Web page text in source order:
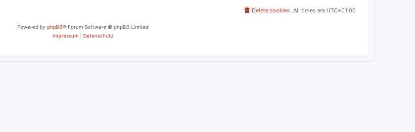
All times are UTC+01:00
Delete cookies
Powered by phpBB® Forum Software © phpBB Limited
Impressum
Datenschutz